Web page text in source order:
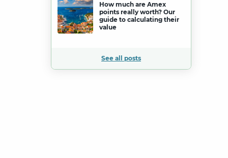
How much are Amex
points really worth? Our
guide to calculating their
value
See all posts